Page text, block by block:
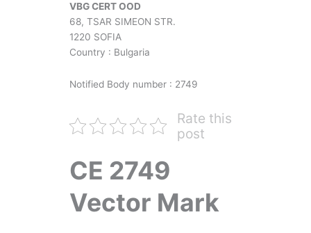
VBG CERT OOD
68, TSAR SIMEON STR.
1220 SOFIA
Country : Bulgaria
Notified Body number : 2749
Rate this
post
CE 2749
Vector Mark